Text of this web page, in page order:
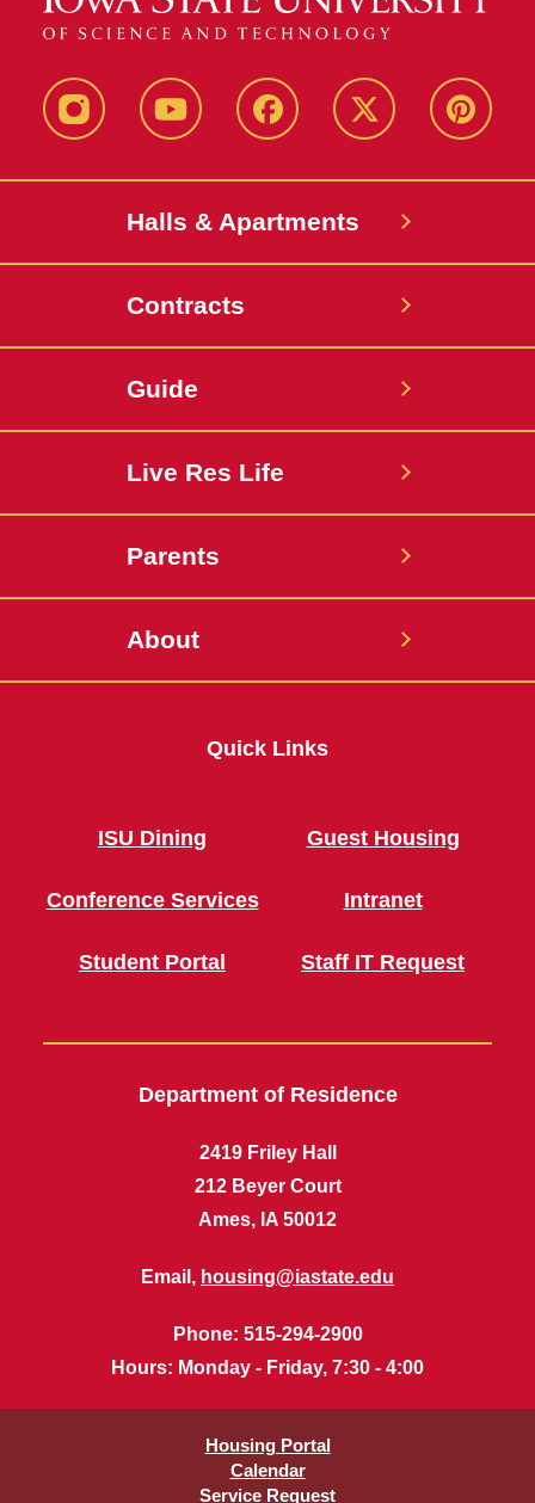
instagram youtube facebook twitter pinterest
Halls & Apartments
Contracts
Guide
Live Res Life
Parents
About
Quick Links
ISU Dining
Conference Services
Student Portal
Guest Housing
Intranet
Staff IT Request
Department of Residence
2419 Friley Hall
212 Beyer Court
Ames, IA 50012
Email, housing@iastate.edu
Phone: 515-294-2900
Hours: Monday - Friday, 7:30 - 4:00
Housing Portal
Calendar
Service Request